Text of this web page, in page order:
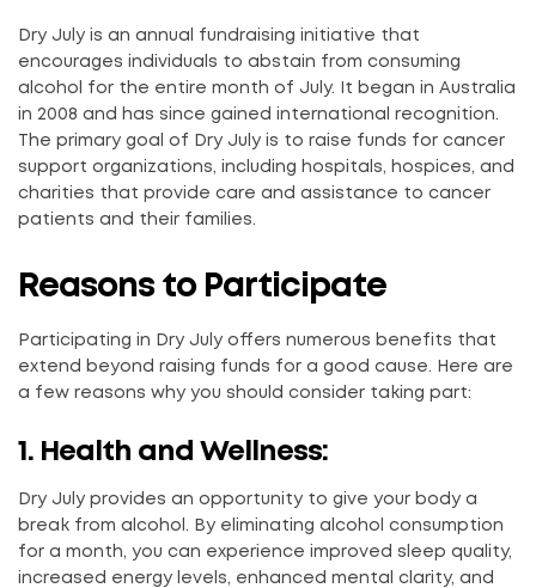
Dry July is an annual fundraising initiative that
encourages individuals to abstain from consuming
alcohol for the entire month of July. It began in Australia
in 2008 and has since gained international recognition.
The primary goal of Dry July is to raise funds for cancer
support organizations, including hospitals, hospices, and
charities that provide care and assistance to cancer
patients and their families.
Reasons to Participate
Participating in Dry July offers numerous benefits that
extend beyond raising funds for a good cause. Here are
a few reasons why you should consider taking part:
1. Health and Wellness:
Dry July provides an opportunity to give your body a
break from alcohol. By eliminating alcohol consumption
for a month, you can experience improved sleep quality,
increased energy levels, enhanced mental clarity, and